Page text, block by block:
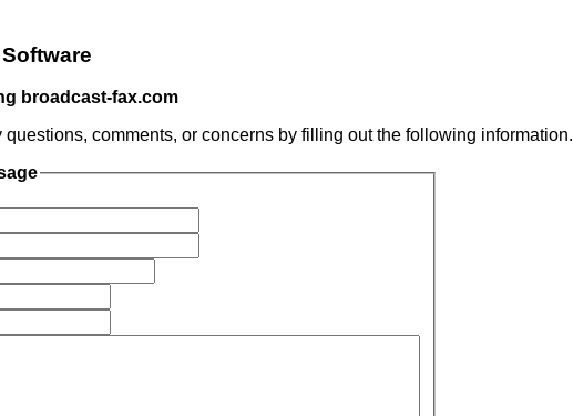
broadcast-fax.com
questions, comments, or concerns by filling out the following information.